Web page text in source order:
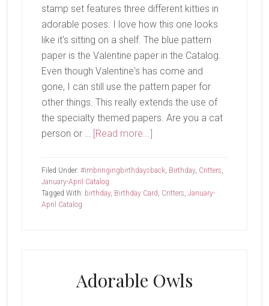
stamp set features three different kitties in
adorable poses. I love how this one looks
like it's sitting on a shelf. The blue pattern
paper is the Valentine paper in the Catalog.
Even though Valentine's has come and
gone, I can still use the pattern paper for
other things. This really extends the use of
the specialty themed papers. Are you a cat
person or … [Read more...]about
Cats
Filed Under: #imbringingbirthdaysback, Birthday, Critters,
January-April Catalog
Tagged With: birthday, Birthday Card, Critters, January-
April Catalog
Adorable Owls